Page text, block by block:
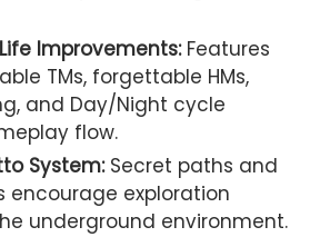
Improvements:Features
TMs, forgettable HMs,
and Day/Night cycle
flow.
System:Secret paths and
encourage exploration
underground environment.